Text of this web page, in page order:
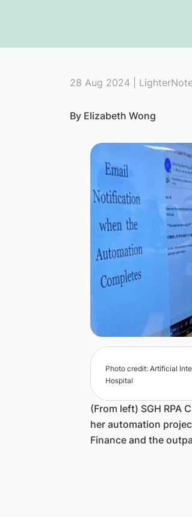
28 Aug 2024 |
By Elizabeth Wong
Photo credit: Artificial
Hospital
(From left) SGH RPA
her automation
Finance and the